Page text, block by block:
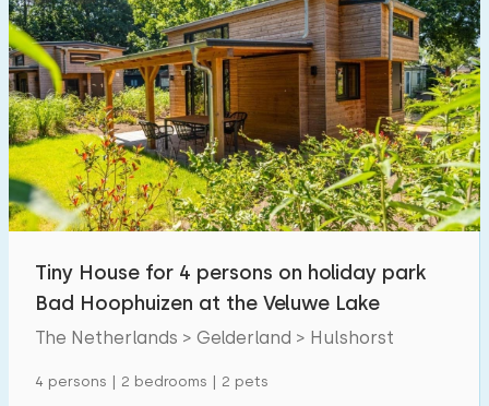
Tiny House for 4 persons on holiday park
Bad Hoophuizen at the Veluwe Lake
The Netherlands > Gelderland > Hulshorst
4 persons | 2 bedrooms | 2 pets